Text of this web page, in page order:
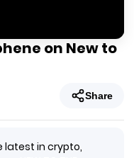
on New to
Share
latest in crypto,